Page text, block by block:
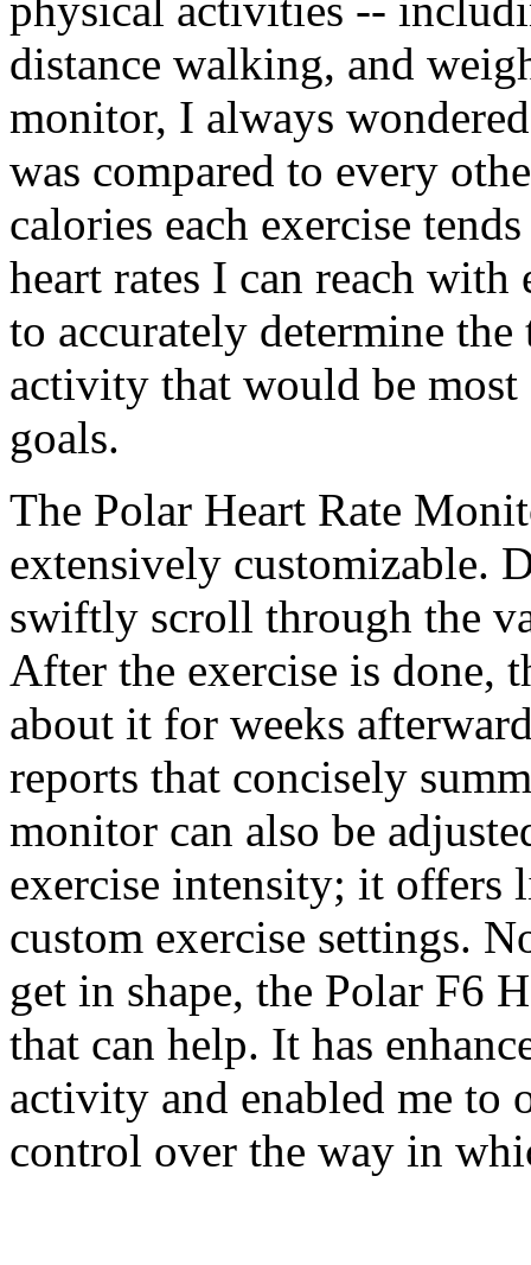
distance walking, and
monitor, I always
was compared to every
calories each exercise
heart rates I can reach
to accurately determine
activity that would be
goals.
The Polar Heart Rate
extensively customizable.
swiftly scroll through the
After the exercise is done,
about it for weeks
reports that concisely
monitor can also be
exercise intensity; it offers
custom exercise settings.
get in shape, the Polar F6
that can help. It has
activity and enabled me to
control over the way in